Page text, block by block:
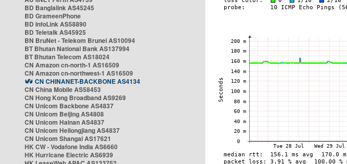
BD Banglalink AS45245
BD GrameenPhone
BD InfoLink AS58890
BD Teletalk AS45925
BN BruNet - Telekom Brunei AS10094
BT Bhutan National Bank AS137994
BT Bhutan Telecom AS18024
CN Amazon cn-north-1 AS16509
CN Amazon cn-northwest-1 AS16509
CN CHINANET-BACKBONE AS4134
CN China Mobile AS58453
CN Hong Kong Broadband AS9269
CN Unicom Backbone AS4837
CN Unicom Beijing AS4808
CN Unicom Hainan AS4837
CN Unicom Heilongjiang AS4837
CN Unicom Shangai AS17621
HK CW - Vodafone India AS6660
HK Hurricane Electric AS6939